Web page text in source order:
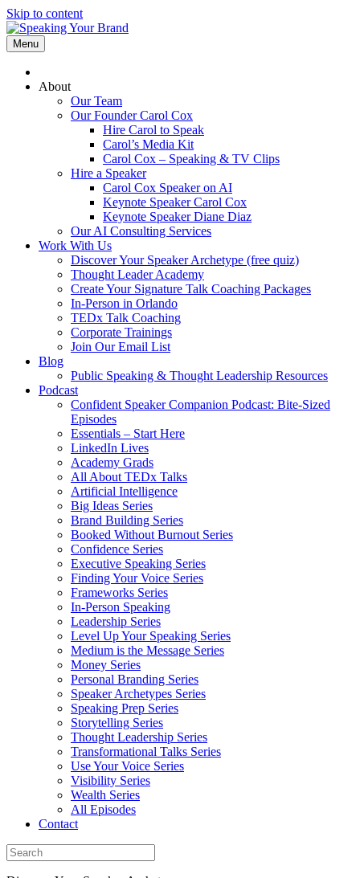
Skip to content
Menu
About
Our Team
Our Founder Carol Cox
Hire Carol to Speak
Carol’s Media Kit
Carol Cox – Speaking & TV Clips
Hire a Speaker
Carol Cox Speaker on AI
Keynote Speaker Carol Cox
Keynote Speaker Diane Diaz
Our AI Consulting Services
Work With Us
Discover Your Speaker Archetype (free quiz)
Thought Leader Academy
Create Your Signature Talk Coaching Packages
In-Person in Orlando
TEDx Talk Coaching
Corporate Trainings
Join Our Email List
Blog
Public Speaking & Thought Leadership Resources
Podcast
Confident Speaker Companion Podcast: Bite-Sized
Episodes
Essentials – Start Here
LinkedIn Lives
Academy Grads
All About TEDx Talks
Artificial Intelligence
Big Ideas Series
Brand Building Series
Booked Without Burnout Series
Confidence Series
Executive Speaking Series
Finding Your Voice Series
Frameworks Series
In-Person Speaking
Leadership Series
Level Up Your Speaking Series
Medium is the Message Series
Money Series
Personal Branding Series
Speaker Archetypes Series
Speaking Prep Series
Storytelling Series
Thought Leadership Series
Transformational Talks Series
Use Your Voice Series
Visibility Series
Wealth Series
All Episodes
Contact